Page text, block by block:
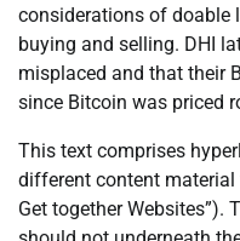
considerations of doable
buying and selling. DHI
misplaced and that their
since Bitcoin was priced
This text comprises
different content
Get together Websites”).